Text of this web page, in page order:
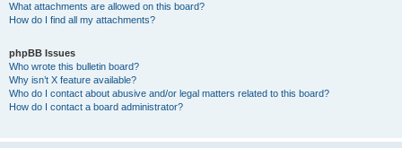
What attachments are allowed on this board?
How do I find all my attachments?
phpBB Issues
Who wrote this bulletin board?
Why isn’t X feature available?
Who do I contact about abusive and/or legal matters related to this board?
How do I contact a board administrator?